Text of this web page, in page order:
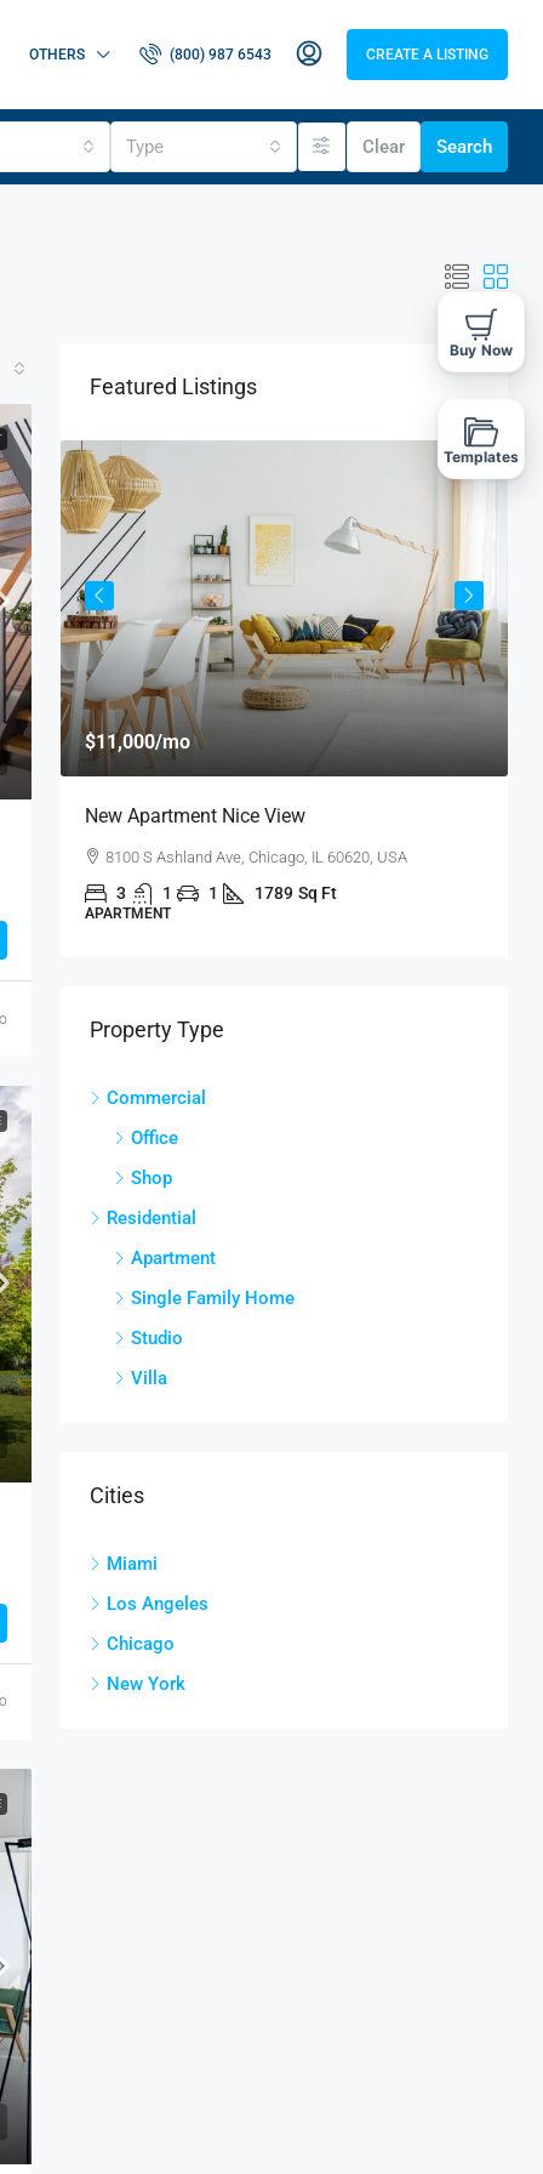
OTHERS (800) 987 6543 CREATE A LISTING
Type Clear Search
Featured Listings
$11,000/mo
New Apartment Nice View
8100 S Ashland Ave, Chicago, IL 60620, USA
3 1 1 1789 Sq Ft
APARTMENT
Property Type
Commercial
Office
Shop
Residential
Apartment
Single Family Home
Studio
Villa
Cities
Miami
Los Angeles
Chicago
New York
Buy Now
Templates